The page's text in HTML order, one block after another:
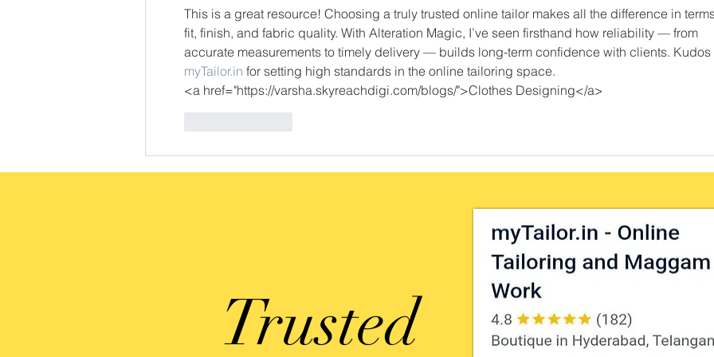
This is a great resource! Choosing a truly trusted online tailor makes all the difference in
fit, finish, and fabric quality. With Alteration Magic, I’ve seen firsthand how reliability — from
accurate measurements to timely delivery — builds long-term confidence with clients.
myTailor.in for setting high standards in the online tailoring space.
<a href="https://varsha.skyreachdigi.com/blogs/">Clothes Designing</a>
Trusted